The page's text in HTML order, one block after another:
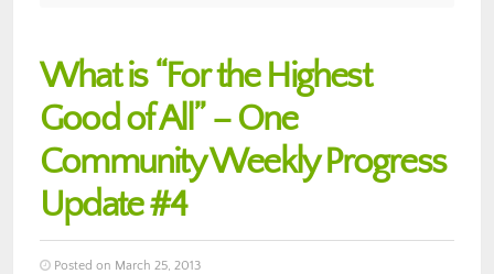
What is “For the Highest
Good of All” – One
Community Weekly Progress
Update #4
Posted on March 25, 2013